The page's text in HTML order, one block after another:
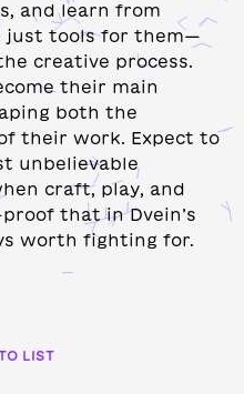
and learn from
just tools for them—
creative process.
their main
both the
their work. Expect to
unbelievable
craft, play, and
that in Dvein’s
worth fighting for.
LIST